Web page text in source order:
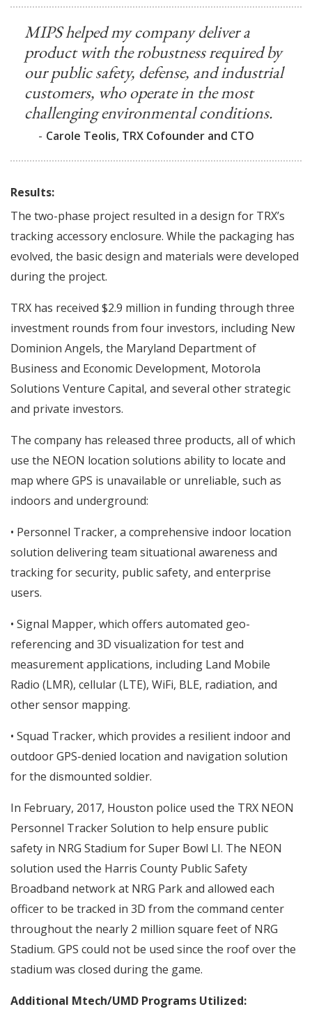
MIPS helped my company deliver a
product with the robustness required by
our public safety, defense, and industrial
customers, who operate in the most
challenging environmental conditions.
- Carole Teolis, TRX Cofounder and CTO
Results:
The two-phase project resulted in a design for TRX’s
tracking accessory enclosure. While the packaging has
evolved, the basic design and materials were developed
during the project.
TRX has received $2.9 million in funding through three
investment rounds from four investors, including New
Dominion Angels, the Maryland Department of
Business and Economic Development, Motorola
Solutions Venture Capital, and several other strategic
and private investors.
The company has released three products, all of which
use the NEON location solutions ability to locate and
map where GPS is unavailable or unreliable, such as
indoors and underground:
• Personnel Tracker, a comprehensive indoor location
solution delivering team situational awareness and
tracking for security, public safety, and enterprise
users.
• Signal Mapper, which offers automated geo-
referencing and 3D visualization for test and
measurement applications, including Land Mobile
Radio (LMR), cellular (LTE), WiFi, BLE, radiation, and
other sensor mapping.
• Squad Tracker, which provides a resilient indoor and
outdoor GPS-denied location and navigation solution
for the dismounted soldier.
In February, 2017, Houston police used the TRX NEON
Personnel Tracker Solution to help ensure public
safety in NRG Stadium for Super Bowl LI. The NEON
solution used the Harris County Public Safety
Broadband network at NRG Park and allowed each
officer to be tracked in 3D from the command center
throughout the nearly 2 million square feet of NRG
Stadium. GPS could not be used since the roof over the
stadium was closed during the game.
Additional Mtech/UMD Programs Utilized: